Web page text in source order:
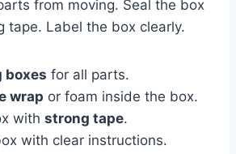
from moving. Seal the box
tape. Label the box clearly.
boxes for all parts.
wrap or foam inside the box.
with strong tape.
with clear instructions.